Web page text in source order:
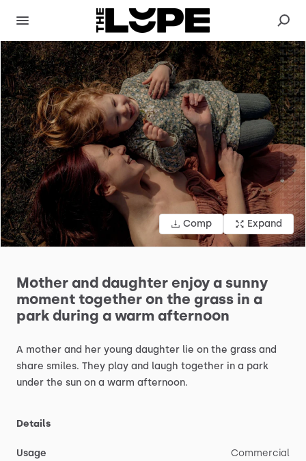
Comp Expand
Mother and daughter enjoy a sunny
moment together on the grass in a
park during a warm afternoon
A mother and her young daughter lie on the grass and
share smiles. They play and laugh together in a park
under the sun on a warm afternoon.
Details
Usage Commercial